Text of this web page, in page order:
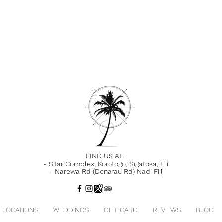
FIND US AT:
- Sitar Complex, Korotogo, Sigatoka, Fiji
- Narewa Rd (Denarau Rd) Nadi Fiji
LOCATIONS WEDDINGS GIFT CARD REVIEWS BLOG